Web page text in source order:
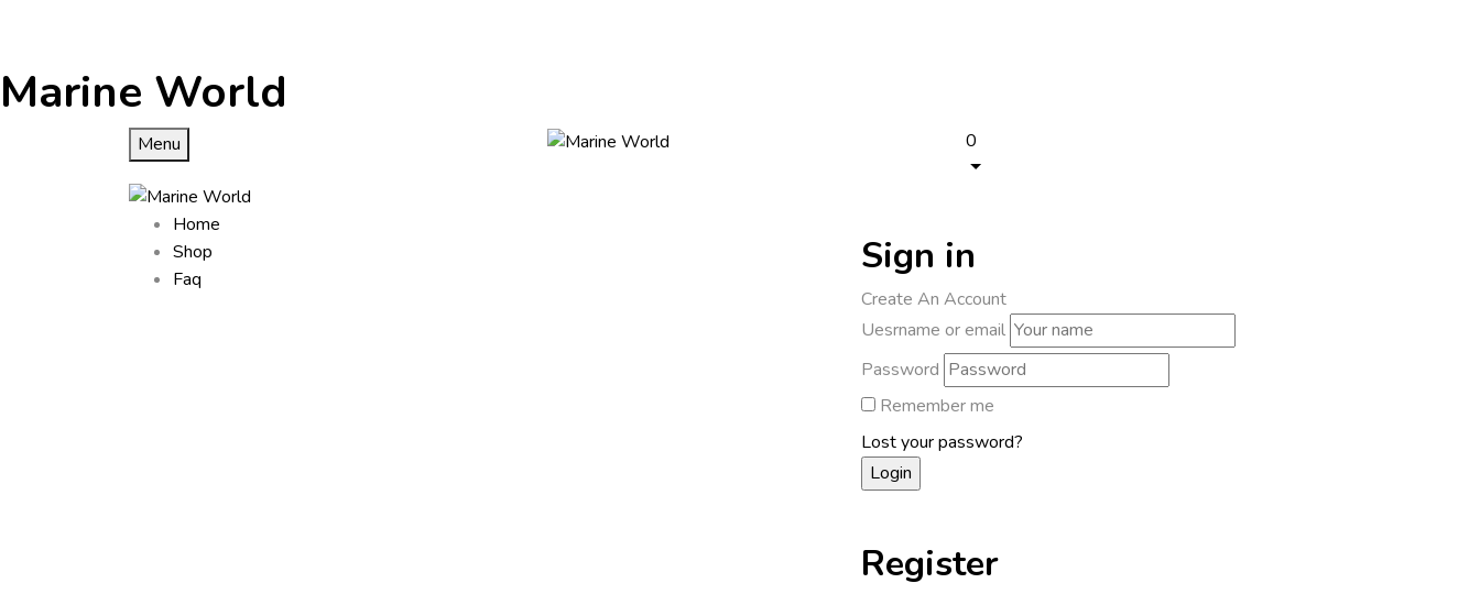
Marine World
Menu 0
Home
Shop
Faq
Sign in
Create An Account
Uesrname or email
Password
Remember me
Lost your password?
Register